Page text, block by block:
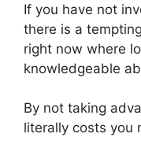
If you have not
there is a
right now where
knowledgeable
By not taking
literally costs you